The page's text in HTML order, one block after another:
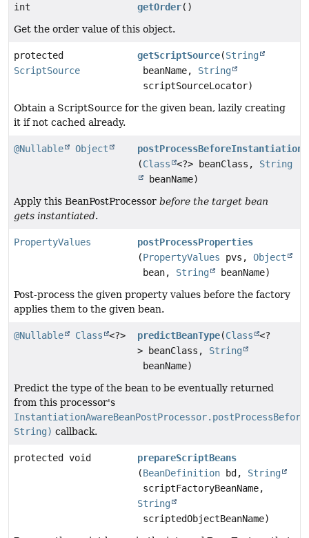
int getOrder()
Get the order value of this object.
protected
ScriptSource
getScriptSource(String
beanName, String
scriptSourceLocator)
Obtain a ScriptSource for the given bean, lazily creating
it if not cached already.
@Nullable Object
postProcessBeforeInstantiation
(Class <?> beanClass, String
beanName)
Apply this BeanPostProcessor before the target bean
gets instantiated.
PropertyValues
postProcessProperties
(PropertyValues pvs,Object
bean, String
beanName)
Post-process the given property values before the factory
applies them to the given bean.
@Nullable Class <?> predictBeanType(Class
<?
> beanClass, String
beanName)
Predict the type of the bean to be eventually returned
from this processor's
String) callback.
protected void
prepareScriptBeans
(BeanDefinition bd, String
scriptFactoryBeanName,
String
scriptedObjectBeanName)